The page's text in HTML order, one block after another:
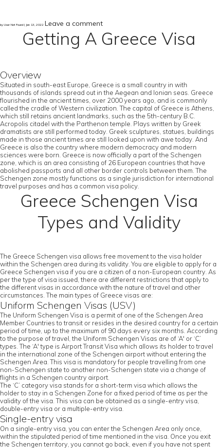
by User Not Found | Jan 13, 2022 Leave a comment
Getting A Greece Visa
Overview
Situated in south-east Europe, Greece is a small country in with
thousands of islands spread out in the Aegean and Ionian seas. Greece
flourished in the ancient times, over 2000 years ago, and is commonly
called the cradle of Western civilization. The capital of Greece is Athens,
which still retains ancient landmarks, such as the 5th-century B.C.
Acropolis citadel with the Parthenon temple. Plays written by Greek
dramatists are still performed today. Greek sculptures, statues, buildings
made in those ancient times are still looked upon with awe today. And
Greece is also the country where modern democracy and modern
sciences were born. Greece is now officially a part of the Schengen
zone, which is an area consisting of 26 European countries that have
abolished passports and all other border controls between them. The
Schengen zone mostly functions as a single jurisdiction for international
travel purposes and has a common visa policy.
Greece Schengen Visa
Types and Validity
The Greece Schengen visa allows free movement to the visa holder
within the Schengen area during its validity. You are eligible to apply for a
Greece Schengen visa if you are a citizen of a non-European country. As
per the type of visa issued, there are different restrictions that apply to
the different visas in accordance with the nature of travel and other
circumstances. The main types of Greece visas are:
Uniform Schengen Visas (USV)
The Uniform Schengen Visa is a permit of one of the Schengen Area
Member Countries to transit or resides in the desired country for a certain
period of time, up to the maximum of 90 days every six months. According
to the purpose of travel, the Uniform Schengen Visas are of ‘A' or ‘C’
types. The ‘A' type is Airport Transit Visa which allows its holder to travel
in the international zone of the Schengen airport without entering the
Schengen Area. This visa is mandatory for people travelling from one
non-Schengen state to another non-Schengen state via a change of
flights in a Schengen country airport.
The ‘C’ category visa stands for a short-term visa which allows the
holder to stay in a Schengen Zone for a fixed period of time as per the
validity of the visa. This visa can be obtained as a single-entry visa,
double-entry visa or a multiple-entry visa.
Single-entry visa
On a single-entry visa, you can enter the Schengen Area only once,
within the stipulated period of time mentioned in the visa. Once you exit
the Schengen territory, you cannot go back, even if you have not spent